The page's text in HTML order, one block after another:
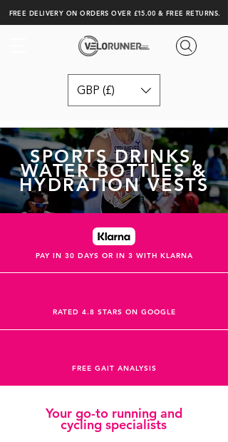
FREE DELIVERY ON ORDERS OVER £15.00 & FREE RETURNS.
GBP (£)
SPORTS DRINKS,
WATER BOTTLES &
HYDRATION VESTS
PAY IN 30 DAYS OR IN 3 WITH KLARNA
RATED 4.8 STARS ON GOOGLE
FREE GAIT ANALYSIS
Your go-to running and
cycling specialists